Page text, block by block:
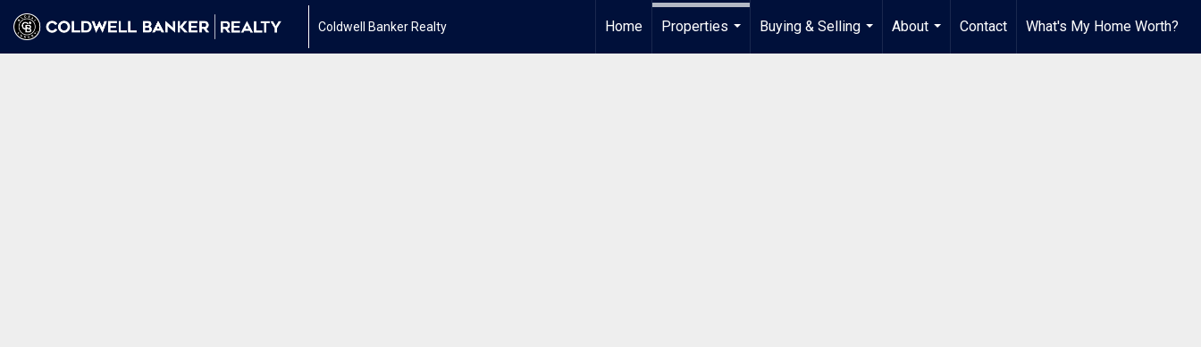
Coldwell Banker Realty Home
Properties
Buying & Selling
...
About
...
Contact What's My Home Worth?